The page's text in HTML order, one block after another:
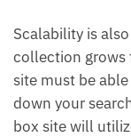
Scalability is
collection grows
site must be
down your
box site will